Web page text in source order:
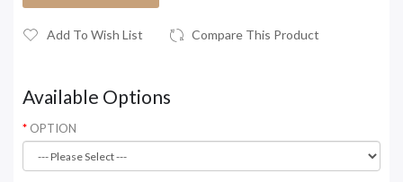
Add To Wish List Compare This Product
Available Options
OPTION